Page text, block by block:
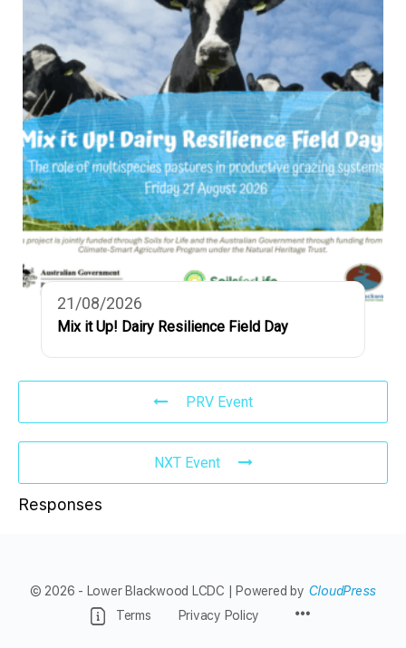
21/08/2026
Mix it Up! Dairy Resilience Field Day
PRV Event
NXT Event
Responses
© 2026 - Lower Blackwood LCDC | Powered by CloudPress
Terms
Privacy Policy